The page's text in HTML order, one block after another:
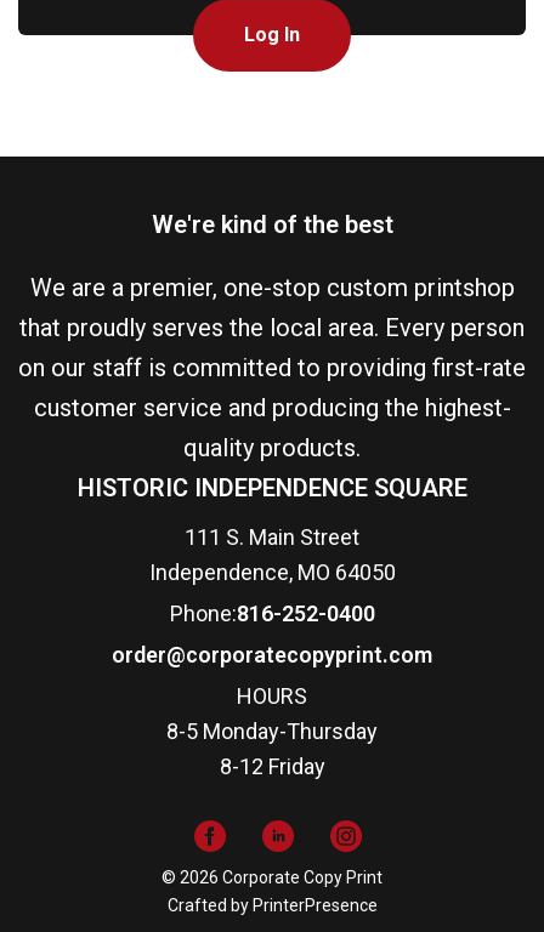
Log In
We're kind of the best
We are a premier, one-stop custom printshop
that proudly serves the local area. Every person
on our staff is committed to providing first-rate
customer service and producing the highest-
quality products.
HISTORIC INDEPENDENCE SQUARE
111 S. Main Street
Independence, MO 64050
Phone:816-252-0400
order@corporatecopyprint.com
HOURS
8-5 Monday-Thursday
8-12 Friday
© 2026 Corporate Copy Print
Crafted by PrinterPresence